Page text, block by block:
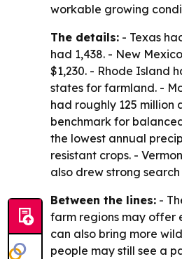
workable growing
The details: - Texas
had 1,438. - New
$1,230. - Rhode Island
states for farmland. -
had roughly 125 million
benchmark for
the lowest annual
resistant crops. -
also drew strong
Between the lines: -
farm regions may offer
can also bring more
people may still see a